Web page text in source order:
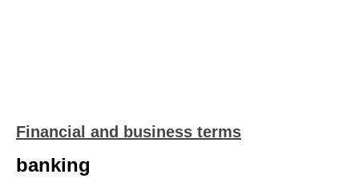
Financial and business terms
banking